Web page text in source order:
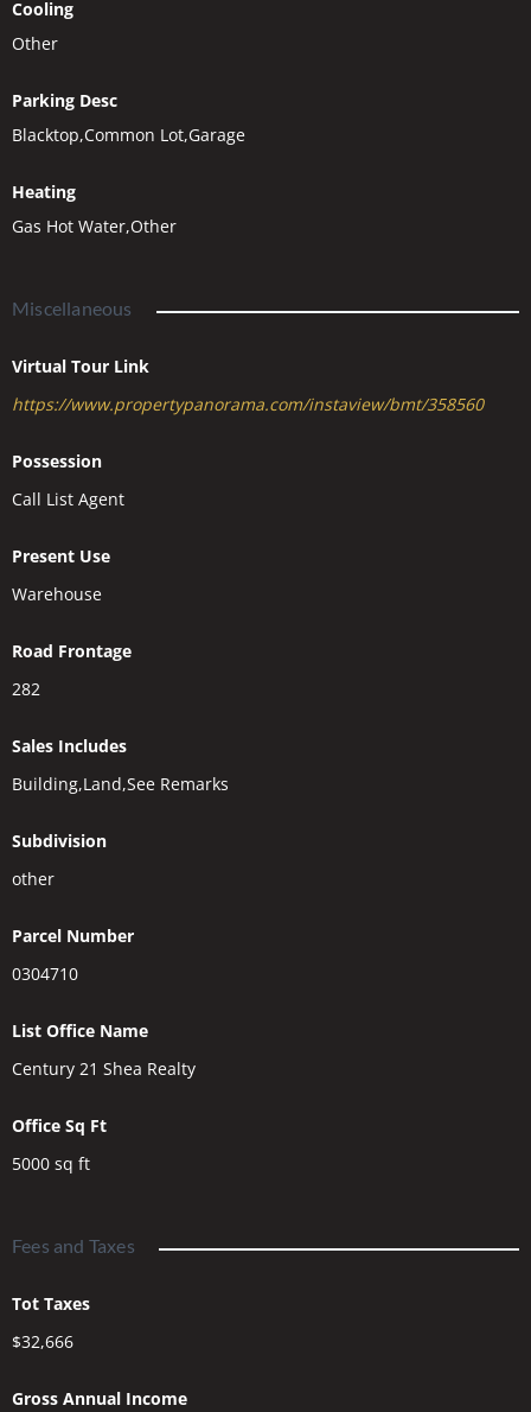
Cooling
Other
Parking Desc
Blacktop,Common Lot,Garage
Heating
Gas Hot Water,Other
Miscellaneous
Virtual Tour Link
https://www.propertypanorama.com/instaview/bmt/358560
Possession
Call List Agent
Present Use
Warehouse
Road Frontage
282
Sales Includes
Building,Land,See Remarks
Subdivision
other
Parcel Number
0304710
List Office Name
Century 21 Shea Realty
Office Sq Ft
5000 sq ft
Fees and Taxes
Tot Taxes
$32,666
Gross Annual Income